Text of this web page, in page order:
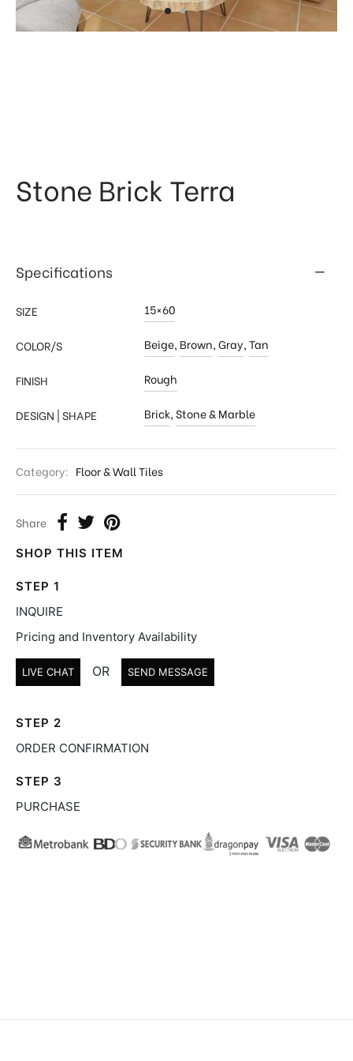
Stone Brick Terra
Specifications
SIZE 15×60
COLOR/S Beige, Brown,Gray,Tan
FINISH Rough
DESIGN | SHAPE Brick,Stone & Marble
Category: Floor & Wall Tiles
Share
SHOP THIS ITEM
STEP 1
INQUIRE
Pricing and Inventory Availability
LIVE CHAT OR SEND MESSAGE
STEP 2
ORDER CONFIRMATION
STEP 3
PURCHASE
Kitchen